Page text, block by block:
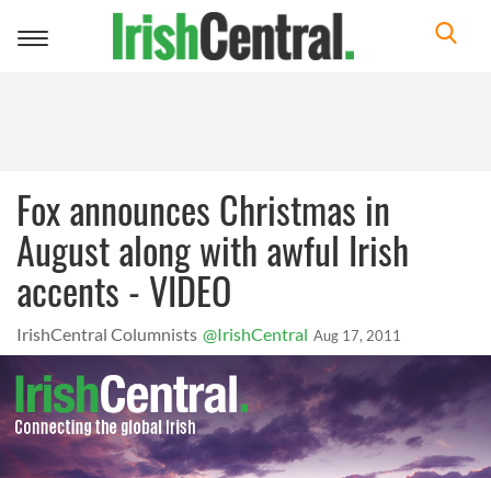
Toggle
Fox announces Christmas in
August along with awful Irish
accents - VIDEO
IrishCentral Columnists @IrishCentral Aug 17, 2011